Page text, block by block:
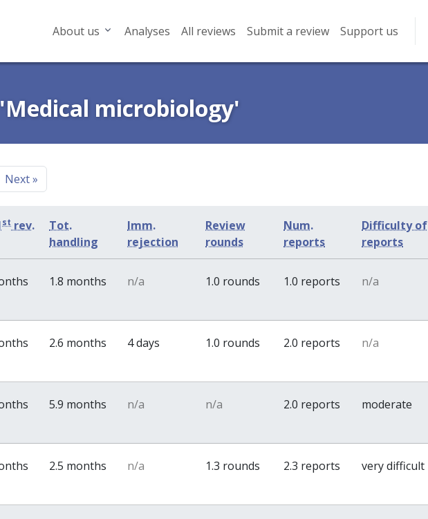
About us Analyses All reviews Submit a review Support us
microbiology'
Next»
st rev.
Tot.
handling
Imm.
rejection
Review
rounds
Num.
reports
Difficulty of
reports
1.8 months n/a 1.0 rounds 1.0 reports n/a
2.6 months 4 days 1.0 rounds 2.0 reports n/a
5.9 months n/a n/a 2.0 reports moderate
2.5 months n/a 1.3 rounds 2.3 reports very difficult